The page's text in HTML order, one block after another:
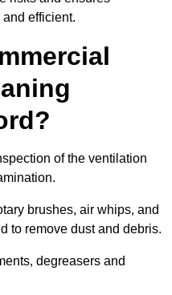
efficient.
of the ventilation
brushes, air whips, and
to remove dust and debris.
degreasers and